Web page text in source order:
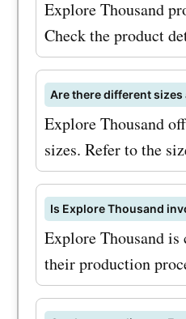
Explore
products.
Thousand
start
Explore Thousand
Check the product
Are there different
Explore Thousand
sizes. Refer to the
Is Explore Thousand
Explore Thousand
their production